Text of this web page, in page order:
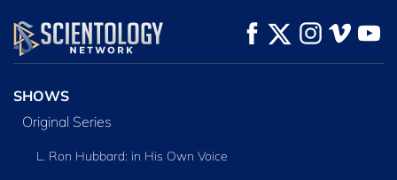
SHOWS
Original Series
L. Ron Hubbard: in His Own Voice